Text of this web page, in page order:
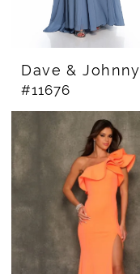
Dave & Johnny
#11676